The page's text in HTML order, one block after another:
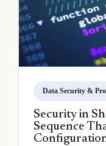
Data Security &
Security in
Sequence